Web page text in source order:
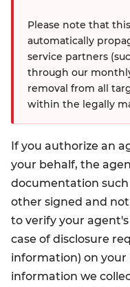
Please note that
automatically
service partners
through our
removal from all
within the legally
If you authorize an
your behalf, the
documentation
other signed and
to verify your
case of disclosure
information) on your
information we